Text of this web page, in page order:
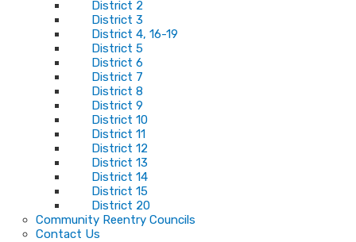
District 2
District 3
District 4, 16-19
District 5
District 6
District 7
District 8
District 9
District 10
District 11
District 12
District 13
District 14
District 15
District 20
Community Reentry Councils
Contact Us